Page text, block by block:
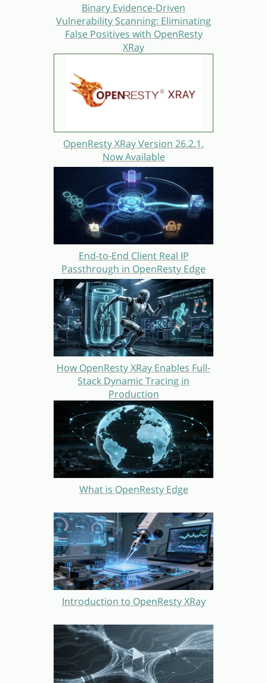
Binary Evidence-Driven
Vulnerability Scanning: Eliminating
False Positives with OpenResty
XRay
OpenResty XRay Version 26.2.1.
Now Available
End-to-End Client Real IP
Passthrough in OpenResty Edge
How OpenResty XRay Enables Full-
Stack Dynamic Tracing in
Production
What is OpenResty Edge
Introduction to OpenResty XRay